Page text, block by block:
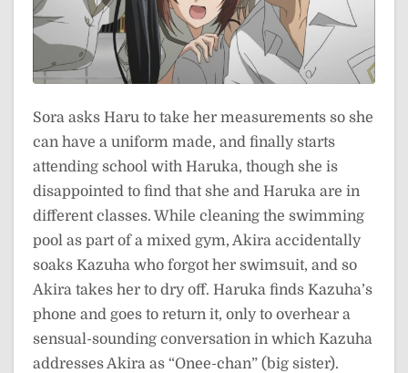
Sora asks Haru to take her measurements so she
can have a uniform made, and finally starts
attending school with Haruka, though she is
disappointed to find that she and Haruka are in
different classes. While cleaning the swimming
pool as part of a mixed gym, Akira accidentally
soaks Kazuha who forgot her swimsuit, and so
Akira takes her to dry off. Haruka finds Kazuha’s
phone and goes to return it, only to overhear a
sensual-sounding conversation in which Kazuha
addresses Akira as “Onee-chan” (big sister).